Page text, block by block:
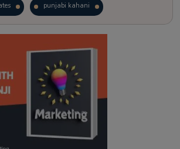
punjabi kahani
punjabi story